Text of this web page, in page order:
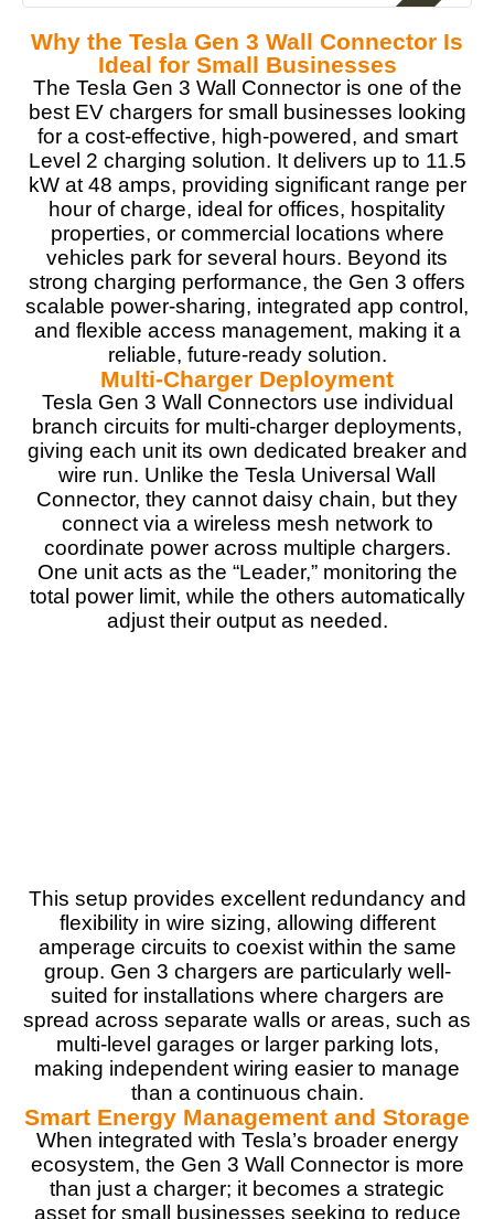
charging with adjustable amperage and a 24-foot
cord. It’s easy to install but requires professional
installations. Pros include Wi-Fi connectivity and
compatibility with Tesla electric vehicles compared to
third party EV chargers. However, it lacks bi-
directional charging for Cybertruck compatibility.
Features 9
Real World Usage
Materials 9
Durability 9.5
Craftsmanship
Design 9
Monetary Value 8.5
Product Value
Brand Reputation 9.5
Expert Valuation
Power-sharing for multiple chargers
CONS:
Requires professional installation
No bi-directional charging for Tesla Cybertruck
powersharing compatibility
Why the Tesla Gen 3 Wall Connector Is
Ideal for Small Businesses
The Tesla Gen 3 Wall Connector is one of the
best EV chargers for small businesses looking
for a cost-effective, high-powered, and smart
Level 2 charging solution. It delivers up to 11.5
kW at 48 amps, providing significant range per
hour of charge, ideal for offices, hospitality
properties, or commercial locations where
vehicles park for several hours. Beyond its
strong charging performance, the Gen 3 offers
scalable power-sharing, integrated app control,
and flexible access management, making it a
reliable, future-ready solution.
Multi-Charger Deployment
Tesla Gen 3 Wall Connectors use individual
branch circuits for multi-charger deployments,
giving each unit its own dedicated breaker and
wire run. Unlike the Tesla Universal Wall
Connector, they cannot daisy chain, but they
connect via a wireless mesh network to
coordinate power across multiple chargers.
One unit acts as the “Leader,” monitoring the
total power limit, while the others automatically
adjust their output as needed.
This setup provides excellent redundancy and
flexibility in wire sizing, allowing different
amperage circuits to coexist within the same
group. Gen 3 chargers are particularly well-
suited for installations where chargers are
spread across separate walls or areas, such as
multi-level garages or larger parking lots,
making independent wiring easier to manage
than a continuous chain.
Smart Energy Management and Storage
When integrated with Tesla’s broader energy
ecosystem, the Gen 3 Wall Connector is more
than just a charger; it becomes a strategic
asset for small businesses seeking to reduce